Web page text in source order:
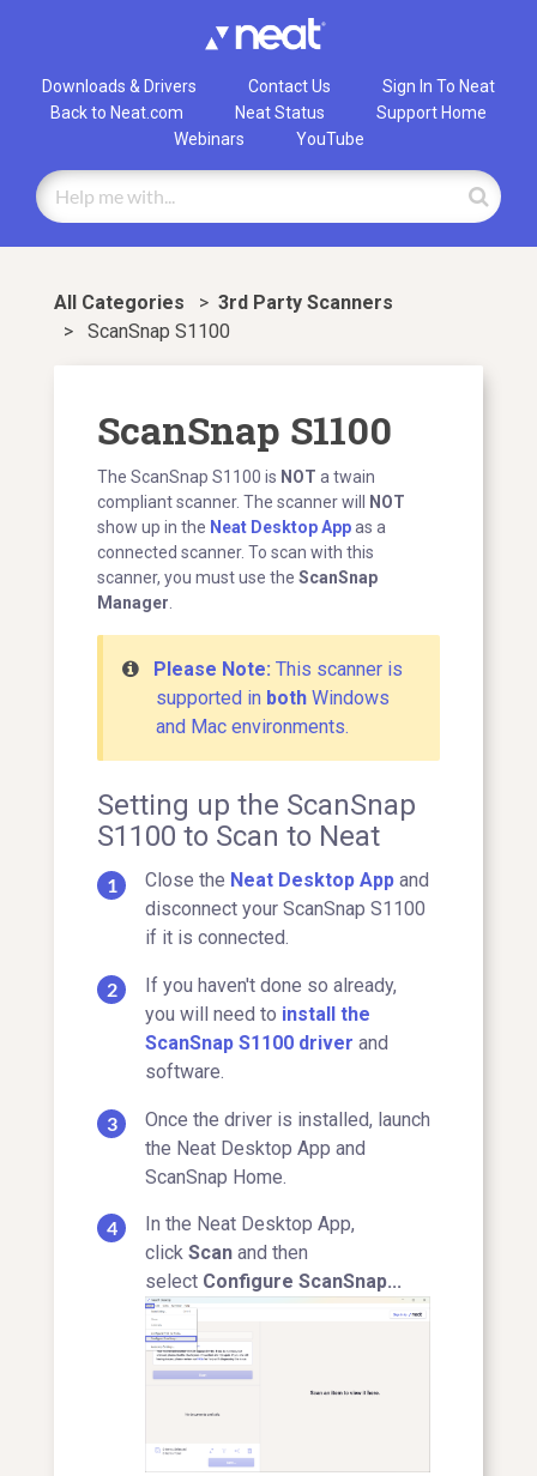
Downloads & Drivers Contact Us
Sign In To Neat
Back to Neat.com
Neat Status
Support Home
Webinars
YouTube
All Categories > ​3rd Party Scanners
> ScanSnap S1100
ScanSnap S1100
The ScanSnap S1100 is NOT a twain
compliant scanner. The scanner will
NOT
show up in the Neat Desktop Appas a
connected scanner. To scan with this
scanner, you must use the ScanSnap
Manager
Please Note: This scanner is
supported in both Windows
and Mac environments.
Setting up the ScanSnap
S1100 to Scan to Neat
Close the Neat Desktop App and
disconnect your ScanSnap S1100
if it is connected.
If you haven't done so already,
you will need to install the
ScanSnap S1100 driver and
software.
Once the driver is installed, launch
the Neat Desktop App and
ScanSnap Home.
In the Neat Desktop App,
click Scan and then
select Configure ScanSnap...